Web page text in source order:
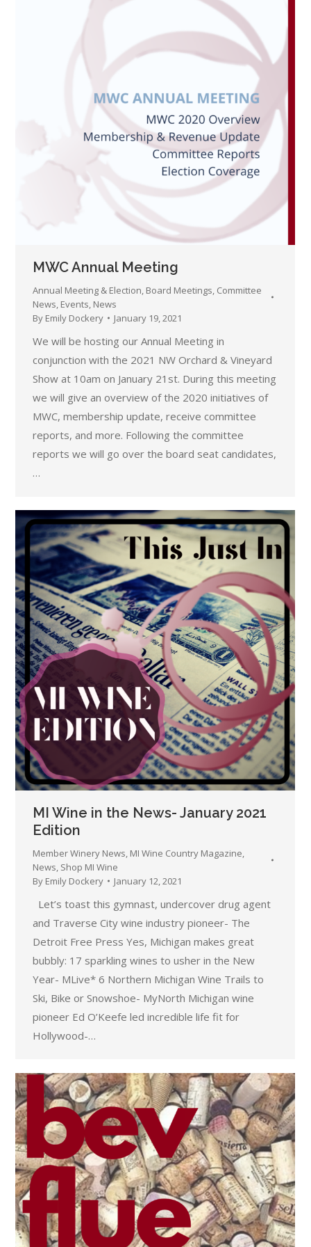
MWC Annual Meeting
Annual Meeting & Election, Board Meetings, Committee
News, Events, News
By Emily Dockery January 19, 2021
We will be hosting our Annual Meeting in
conjunction with the 2021 NW Orchard & Vineyard
Show at 10am on January 21st. During this meeting
we will give an overview of the 2020 initiatives of
MWC, membership update, receive committee
reports, and more. Following the committee
reports we will go over the board seat candidates,
…
MI Wine in the News- January 2021
Edition
Member Winery News MI Wine Country Magazine
News Shop MI Wine
By Emily Dockery January 12, 2021
Let’s toast this gymnast, undercover drug agent
and Traverse City wine industry pioneer- The
Detroit Free Press Yes, Michigan makes great
bubbly: 17 sparkling wines to usher in the New
Year- MLive* 6 Northern Michigan Wine Trails to
Ski, Bike or Snowshoe- MyNorth Michigan wine
pioneer Ed O’Keefe led incredible life fit for
Hollywood-…